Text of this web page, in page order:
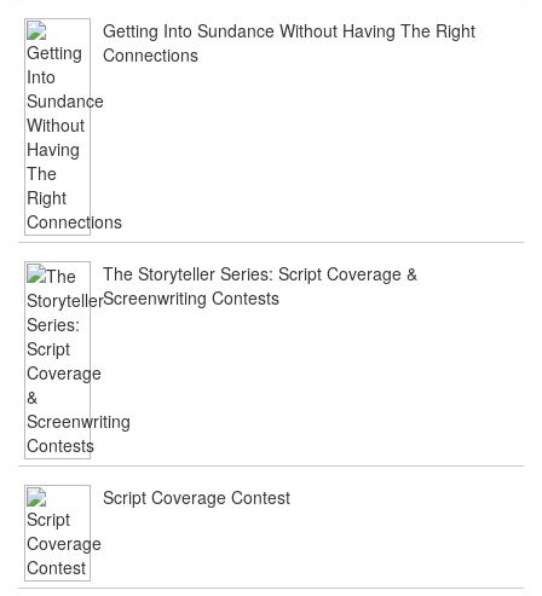
Getting Into Sundance Without Having The Right
Connections
The Storyteller Series: Script Coverage &
Screenwriting Contests
Script Coverage Contest